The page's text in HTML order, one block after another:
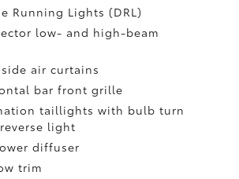
Running Lights (DRL)
low- and high-beam
air curtains
bar front grille
taillights with bulb turn
light
diffuser
trim